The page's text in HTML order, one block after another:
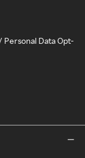
Personal Data Opt-